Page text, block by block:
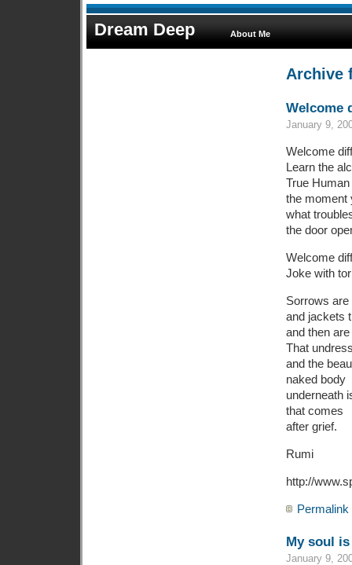
Dream Deep About Me
Archive
Welcome
January 9,
Welcome
Learn the
True
the moment
what
the door
Welcome
Joke with
Sorrows
and jackets
and then
That
and the
naked body
underneath
that comes
after grief.
Rumi
http://
Permalink
My soul
January 9,